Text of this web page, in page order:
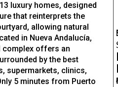
luxury homes, designed
that reinterprets the
allowing natural
in Nueva Andalucía,
complex offers an
by the best
supermarkets, clinics,
5 minutes from Puerto